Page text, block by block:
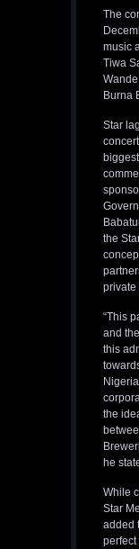
The
music
Tiwa
Burna
Star
the
private
“This
and
this
the
he
While
Star
added
perfect